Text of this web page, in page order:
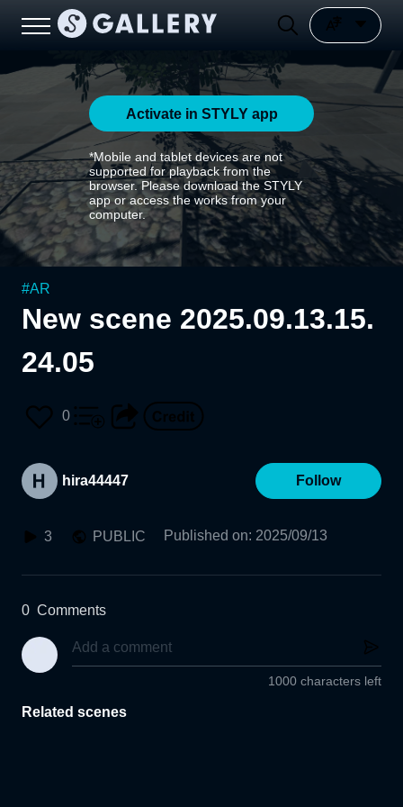
Activate in STYLY app
*Mobile and tablet devices are not
supported for playback from the
browser. Please download the STYLY
app or access the works from your
computer.
#AR
New scene 2025.09.13.15.
24.05
0
hira44447 Follow
3 PUBLIC Published on: 2025/09/13
0 Comments
1000 characters left
Related scenes